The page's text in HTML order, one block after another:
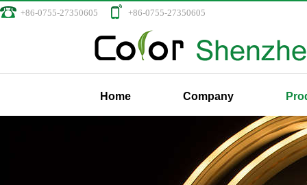
+86-0755-27350605 +86-0755-27350605
Home Company